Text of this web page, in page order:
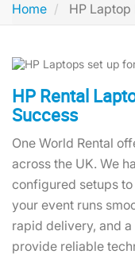
Home
HP Laptop
HP Rental
Success
One World Rental
across the UK. We
configured setups
your event runs
rapid delivery, and
provide reliable